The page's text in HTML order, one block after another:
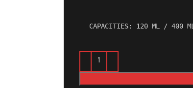
CAPACITIES: 120 ML / 400 ML